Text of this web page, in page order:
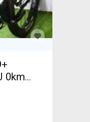
0km
front
used